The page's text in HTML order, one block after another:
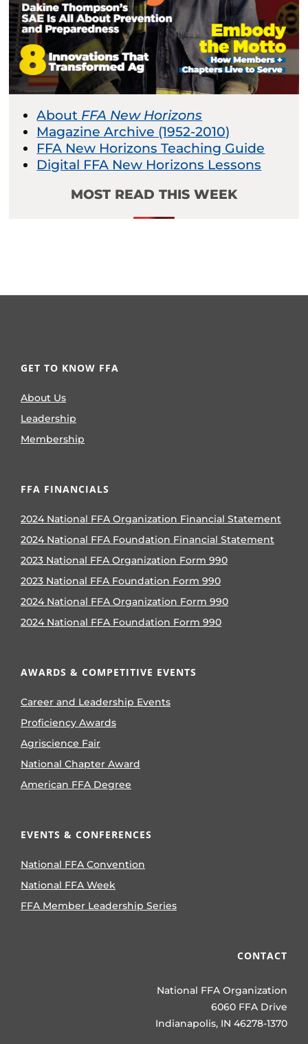
About FFA New Horizons
Magazine Archive (1952-2010)
FFA New Horizons Teaching Guide
Digital FFA New Horizons Lessons
MOST READ THIS WEEK
GET TO KNOW FFA
About Us
Leadership
Membership
FFA FINANCIALS
2024 National FFA Organization Financial Statement
2024 National FFA Foundation Financial Statement
2023 National FFA Organization Form 990
2023 National FFA Foundation Form 990
2024 National FFA Organization Form 990
2024 National FFA Foundation Form 990
AWARDS & COMPETITIVE EVENTS
Career and Leadership Events
Proficiency Awards
Agriscience Fair
National Chapter Award
American FFA Degree
EVENTS & CONFERENCES
National FFA Convention
National FFA Week
FFA Member Leadership Series
CONTACT
National FFA Organization
6060 FFA Drive
Indianapolis, IN 46278-1370